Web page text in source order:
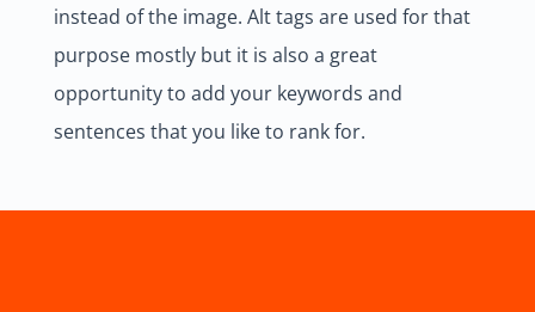
instead of the image. Alt tags are used for that
purpose mostly but it is also a great
opportunity to add your keywords and
sentences that you like to rank for.